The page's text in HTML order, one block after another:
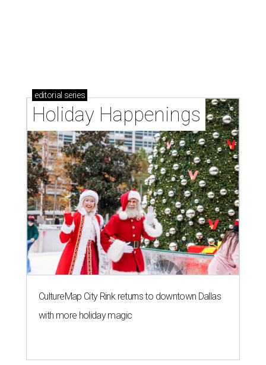
editorial series
Holiday Happenings
CultureMap City Rink returns to downtown Dallas
with more holiday magic